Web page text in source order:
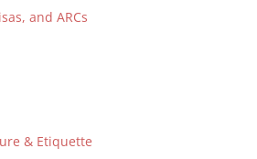
and ARCs
& Etiquette